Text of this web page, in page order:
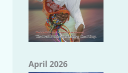
April 2026